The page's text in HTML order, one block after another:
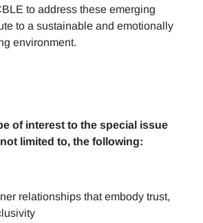
to address these emerging
to a sustainable and emotionally
environment.
of interest to the special issue
limited to, the following:
relationships that embody trust,